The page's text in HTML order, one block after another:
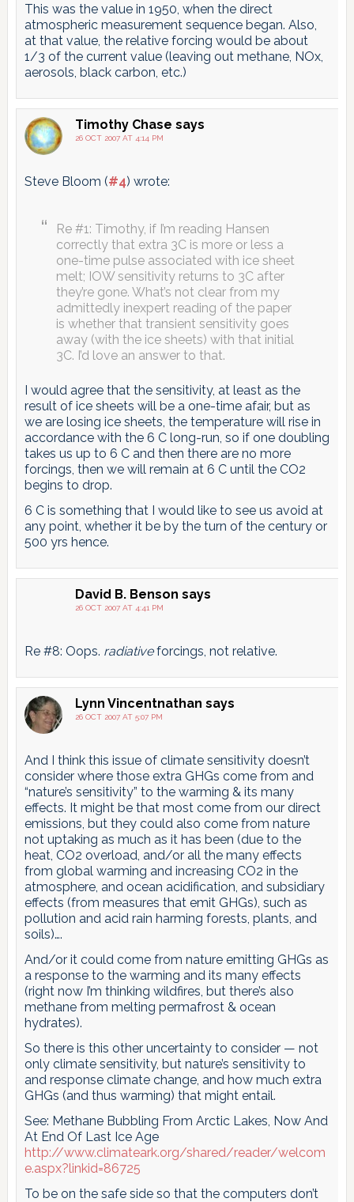
This was the value in 1950, when the direct
atmospheric measurement sequence began. Also,
at that value, the relative forcing would be about
1/3 of the current value (leaving out methane, NOx,
aerosols, black carbon, etc.)
Timothy Chase says
26 OCT 2007 AT 4:14 PM
Steve Bloom (#4) wrote:
Re #1: Timothy, if I’m reading Hansen
correctly that extra 3C is more or less a
one-time pulse associated with ice sheet
melt; IOW sensitivity returns to 3C after
they’re gone. What’s not clear from my
admittedly inexpert reading of the paper
is whether that transient sensitivity goes
away (with the ice sheets) with that initial
3C. I’d love an answer to that.
I would agree that the sensitivity, at least as the
result of ice sheets will be a one-time afair, but as
we are losing ice sheets, the temperature will rise in
accordance with the 6 C long-run, so if one doubling
takes us up to 6 C and then there are no more
forcings, then we will remain at 6 C until the CO2
begins to drop.
6 C is something that I would like to see us avoid at
any point, whether it be by the turn of the century or
500 yrs hence.
David B. Benson says
26 OCT 2007 AT 4:41 PM
Re #8: Oops. radiativeforcings, not relative.
Lynn Vincentnathan says
26 OCT 2007 AT 5:07 PM
And I think this issue of climate sensitivity doesn’t
consider where those extra GHGs come from and
“nature’s sensitivity” to the warming & its many
effects. It might be that most come from our direct
emissions, but they could also come from nature
not uptaking as much as it has been (due to the
heat, CO2 overload, and/or all the many effects
from global warming and increasing CO2 in the
atmosphere, and ocean acidification, and subsidiary
effects (from measures that emit GHGs), such as
pollution and acid rain harming forests, plants, and
soils)….
And/or it could come from nature emitting GHGs as
a response to the warming and its many effects
(right now I’m thinking wildfires, but there’s also
methane from melting permafrost & ocean
hydrates).
So there is this other uncertainty to consider — not
only climate sensitivity, but nature’s sensitivity to
and response climate change, and how much extra
GHGs (and thus warming) that might entail.
See: Methane Bubbling From Arctic Lakes, Now And
At End Of Last Ice Age
http://www.climateark.org/shared/reader/welcom
e.aspx?linkid=86725
To be on the safe side so that the computers don’t